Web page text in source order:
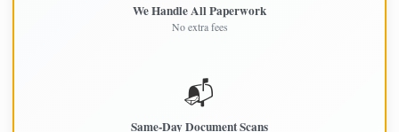
We Handle All Paperwork
No extra fees
📬
Same-Day Document Scans